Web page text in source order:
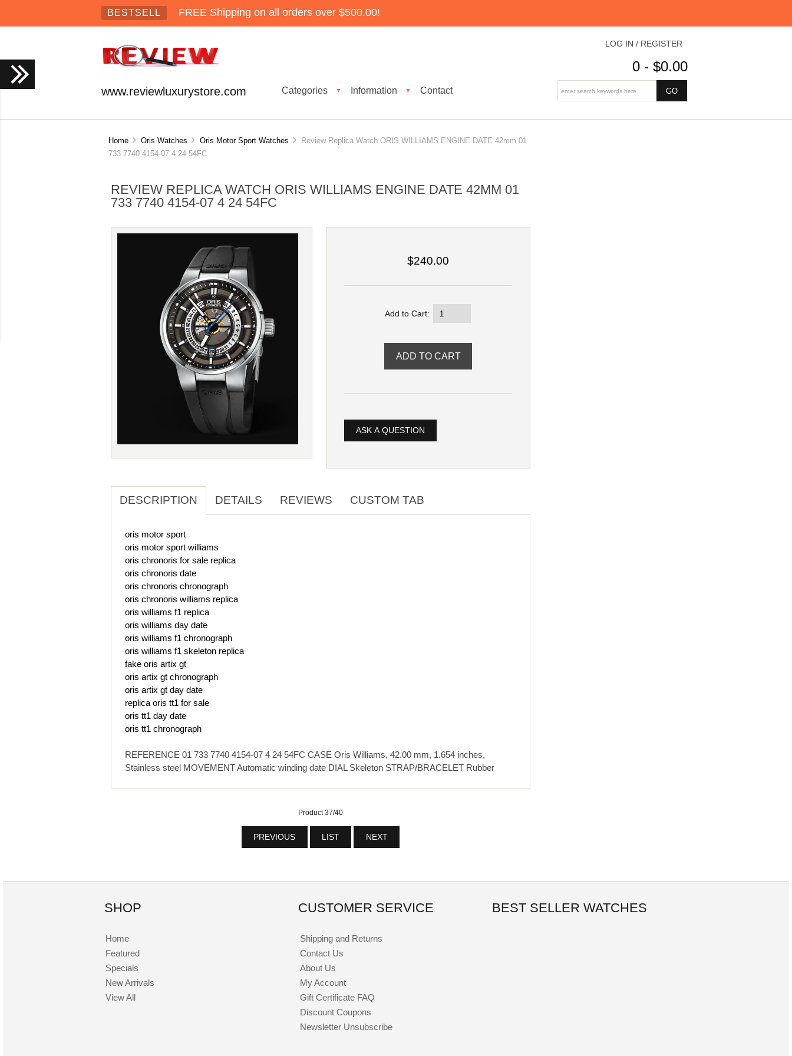
BESTSELL FREE Shipping on all orders over $500.00!
www.reviewluxurystore.com Categories ▼ Information ▼ Contact
LOG IN / REGISTER
0 - $0.00
Home Oris Watches Oris Motor Sport Watches
Review Replica Watch ORIS WILLIAMS ENGINE DATE 42mm 01
733 7740 4154-07 4 24 54FC
REVIEW REPLICA WATCH ORIS WILLIAMS ENGINE DATE 42MM 01
733 7740 4154-07 4 24 54FC
$240.00
Add to Cart:
ASK A QUESTION
DESCRIPTION DETAILS REVIEWS CUSTOM TAB
oris motor sport
oris motor sport williams
oris chronoris for sale replica
oris chronoris date
oris chronoris chronograph
oris chronoris williams replica
oris williams f1 replica
oris williams day date
oris williams f1 chronograph
oris williams f1 skeleton replica
fake oris artix gt
oris artix gt chronograph
oris artix gt day date
replica oris tt1 for sale
oris tt1 day date
oris tt1 chronograph
REFERENCE 01 733 7740 4154-07 4 24 54FC CASE Oris Williams, 42.00 mm, 1.654 inches,
Stainless steel MOVEMENT Automatic winding date DIAL Skeleton STRAP/BRACELET Rubber
Product 37/40
PREVIOUS LIST NEXT
SHOP
Home
Featured
Specials
New Arrivals
View All
CUSTOMER SERVICE
Shipping and Returns
Contact Us
About Us
My Account
Gift Certificate FAQ
Discount Coupons
Newsletter Unsubscribe
BEST SELLER WATCHES